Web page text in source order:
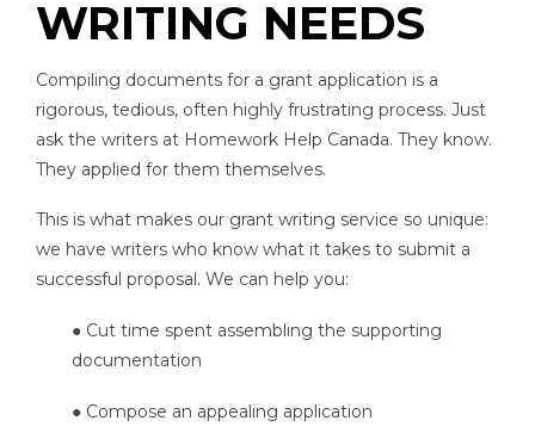
WRITING NEEDS
Compiling documents for a grant application is a
rigorous, tedious, often highly frustrating process. Just
ask the writers at Homework Help Canada. They know.
They applied for them themselves.
This is what makes our grant writing service so unique:
we have writers who know what it takes to submit a
successful proposal. We can help you:
● Cut time spent assembling the supporting
documentation
● Compose an appealing application